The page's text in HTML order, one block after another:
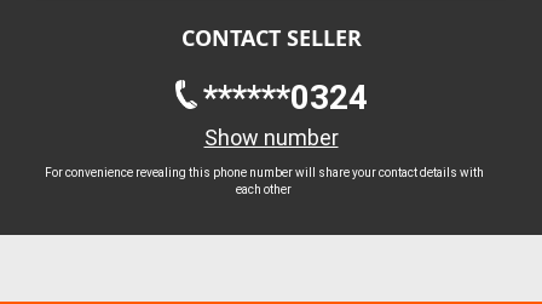
CONTACT SELLER
******0324
Show number
For convenience revealing this phone number will share your contact details with
each other